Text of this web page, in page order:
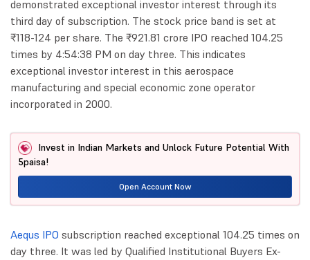
demonstrated exceptional investor interest through its
third day of subscription. The stock price band is set at
₹118-124 per share. The ₹921.81 crore IPO reached 104.25
times by 4:54:38 PM on day three. This indicates
exceptional investor interest in this aerospace
manufacturing and special economic zone operator
incorporated in 2000.
Invest in Indian Markets and Unlock Future Potential With
5paisa!
Open Account Now
Aequs IPO subscription reached exceptional 104.25 times on
day three. It was led by Qualified Institutional Buyers Ex-